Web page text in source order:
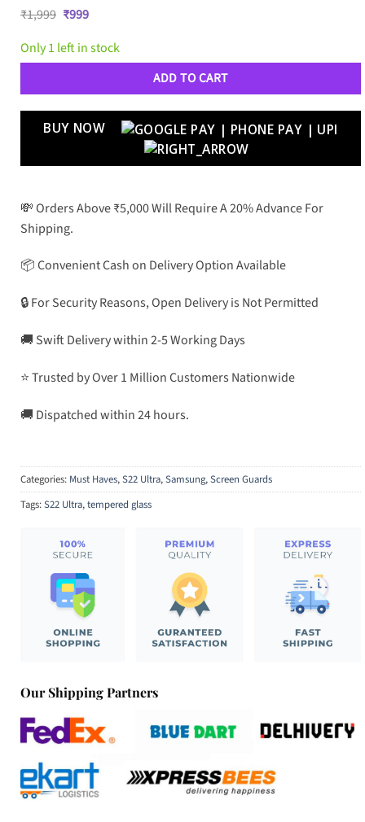
₹1,999 Original
was:
₹1,999.
₹999Current
is:
₹999.
Only 1 left in stock
ADD TO CART
BUY NOW
💸 Orders Above ₹5,000 Will Require A 20% Advance For
Shipping.
📦 Convenient Cash on Delivery Option Available
🔒 For Security Reasons, Open Delivery is Not Permitted
🚚 Swift Delivery within 2-5 Working Days
⭐ Trusted by Over 1 Million Customers Nationwide
🚚 Dispatched within 24 hours.
Categories: Must Haves,S22 Ultra,Samsung,Screen Guards
Tags:S22 Ultra,tempered glass
Our Shipping Partners